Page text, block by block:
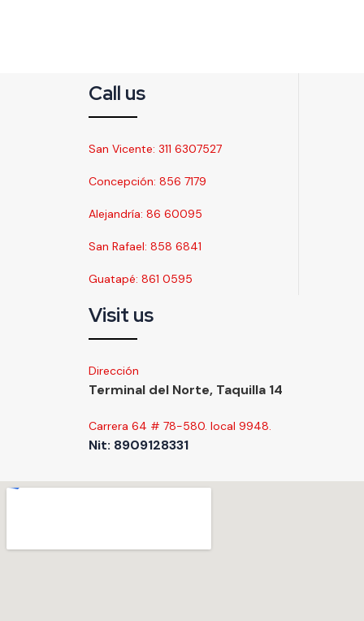
Call us
San Vicente: 311 6307527
Concepción: 856 7179
Alejandría: 86 60095
San Rafael: 858 6841
Guatapé: 861 0595
Visit us
Dirección
Terminal del Norte, Taquilla 14
Carrera 64 # 78-580. local 9948.
Nit: 8909128331